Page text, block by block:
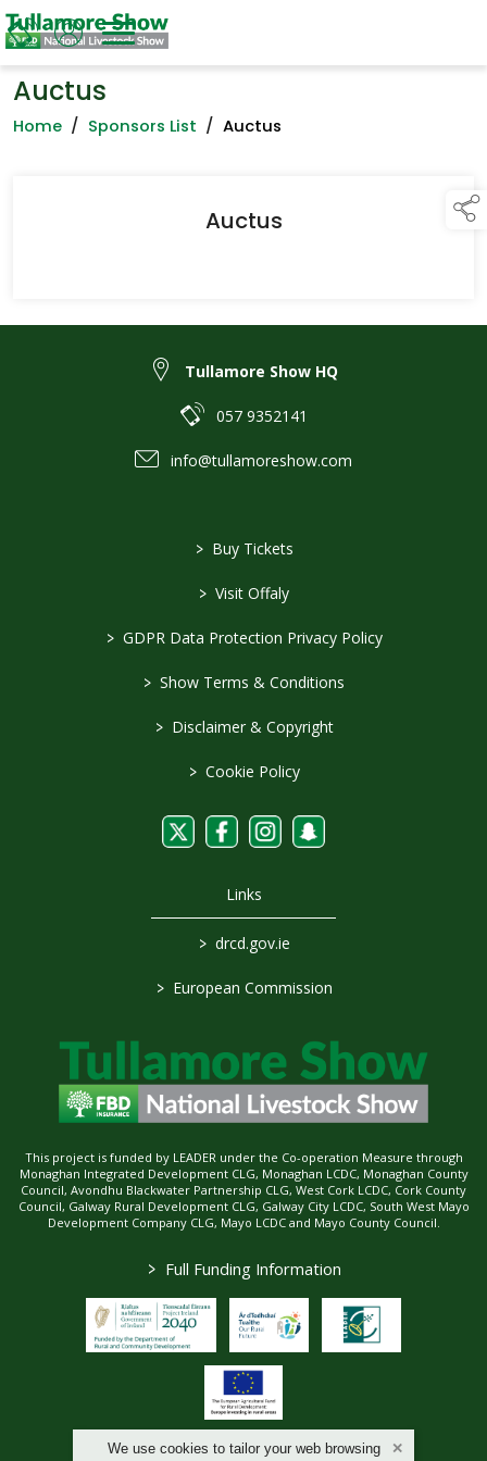
Auctus
Home / Sponsors List / Auctus
Auctus
We use cookies to tailor your web browsing
Tullamore Show HQ
057 9352141
info@tullamoreshow.com
> Buy Tickets
> Visit Offaly
> GDPR Data Protection Privacy Policy
> Show Terms & Conditions
> Disclaimer & Copyright
> Cookie Policy
Links
> drcd.gov.ie
> European Commission
This project is funded by LEADER under the Co-operation Measure through
Monaghan Integrated Development CLG, Monaghan LCDC, Monaghan County
Council, Avondhu Blackwater Partnership CLG, West Cork LCDC, Cork County
Council, Galway Rural Development CLG, Galway City LCDC, South West Mayo
Development Company CLG, Mayo LCDC and Mayo County Council.
> Full Funding Information